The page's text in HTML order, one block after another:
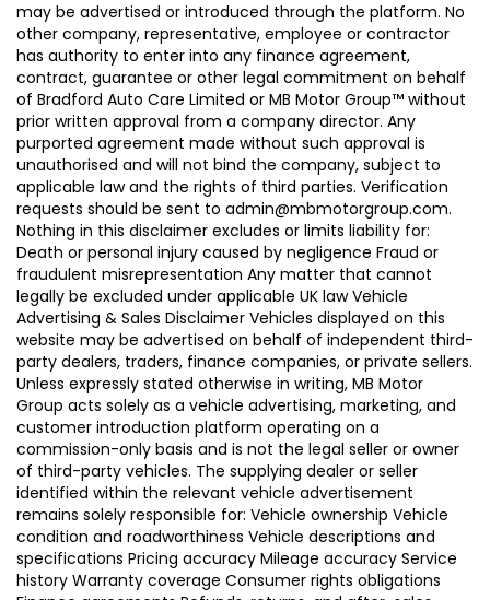
may be advertised or introduced through the platform. No
other company, representative, employee or contractor
has authority to enter into any finance agreement,
contract, guarantee or other legal commitment on behalf
of Bradford Auto Care Limited or MB Motor Group™ without
prior written approval from a company director. Any
purported agreement made without such approval is
unauthorised and will not bind the company, subject to
applicable law and the rights of third parties. Verification
requests should be sent to admin@mbmotorgroup.com.
Nothing in this disclaimer excludes or limits liability for:
Death or personal injury caused by negligence Fraud or
fraudulent misrepresentation Any matter that cannot
legally be excluded under applicable UK law Vehicle
Advertising & Sales Disclaimer Vehicles displayed on this
website may be advertised on behalf of independent third-
party dealers, traders, finance companies, or private sellers.
Unless expressly stated otherwise in writing, MB Motor
Group acts solely as a vehicle advertising, marketing, and
customer introduction platform operating on a
commission-only basis and is not the legal seller or owner
of third-party vehicles. The supplying dealer or seller
identified within the relevant vehicle advertisement
remains solely responsible for: Vehicle ownership Vehicle
condition and roadworthiness Vehicle descriptions and
specifications Pricing accuracy Mileage accuracy Service
history Warranty coverage Consumer rights obligations